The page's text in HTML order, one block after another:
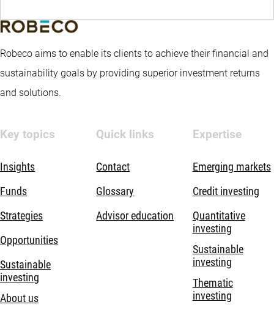
Robeco aims to enable its clients to achieve their financial and
sustainability goals by providing superior investment returns
and solutions.
Key topics
Insights
Funds
Strategies
Opportunities
Sustainable
investing
About us
Quick links
Contact
Glossary
Advisor education
Expertise
Emerging markets
Credit investing
Quantitative
investing
Sustainable
investing
Thematic
investing